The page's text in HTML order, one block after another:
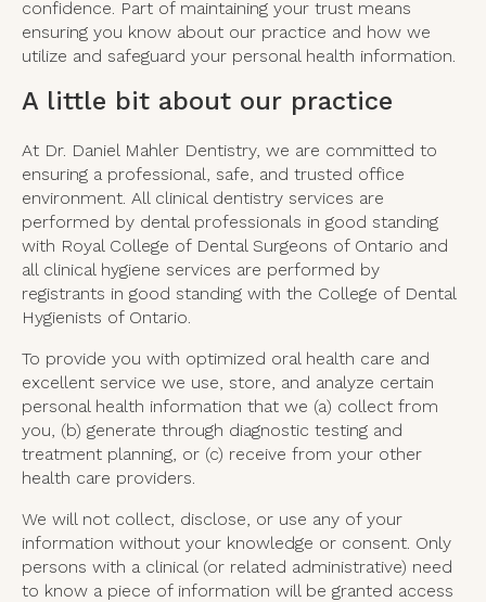
confidence. Part of maintaining your trust means
ensuring you know about our practice and how we
utilize and safeguard your personal health information.
A little bit about our practice
At Dr. Daniel Mahler Dentistry, we are committed to
ensuring a professional, safe, and trusted office
environment. All clinical dentistry services are
performed by dental professionals in good standing
with Royal College of Dental Surgeons of Ontario and
all clinical hygiene services are performed by
registrants in good standing with the College of Dental
Hygienists of Ontario.
To provide you with optimized oral health care and
excellent service we use, store, and analyze certain
personal health information that we (a) collect from
you, (b) generate through diagnostic testing and
treatment planning, or (c) receive from your other
health care providers.
We will not collect, disclose, or use any of your
information without your knowledge or consent. Only
persons with a clinical (or related administrative) need
to know a piece of information will be granted access